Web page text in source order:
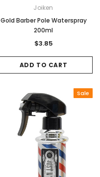
Joiken
Gold Barber Pole Waterspray
200ml
$3.85
ADD TO CART
Sale